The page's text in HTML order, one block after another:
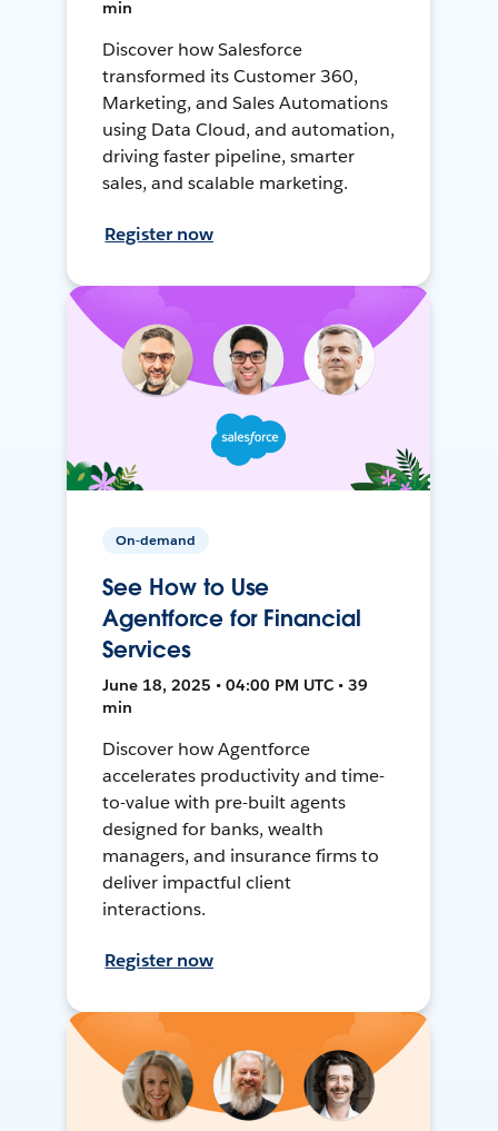
min
Discover how Salesforce
transformed its Customer 360,
Marketing, and Sales Automations
using Data Cloud, and automation,
driving faster pipeline, smarter
sales, and scalable marketing.
Register now
On-demand
See How to Use
Agentforce for Financial
Services
June 18, 2025 • 04:00 PM UTC • 39
min
Discover how Agentforce
accelerates productivity and time-
to-value with pre-built agents
designed for banks, wealth
managers, and insurance firms to
deliver impactful client
interactions.
Register now